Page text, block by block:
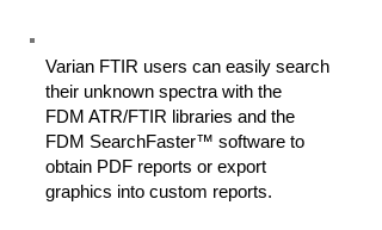
Varian FTIR users can easily search
their unknown spectra with the
FDM ATR/FTIR libraries and the
FDM SearchFaster™ software to
obtain PDF reports or export
graphics into custom reports.